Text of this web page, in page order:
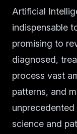
Artificial
indispensable
promising to
diagnosed,
process vast
patterns, and
science and